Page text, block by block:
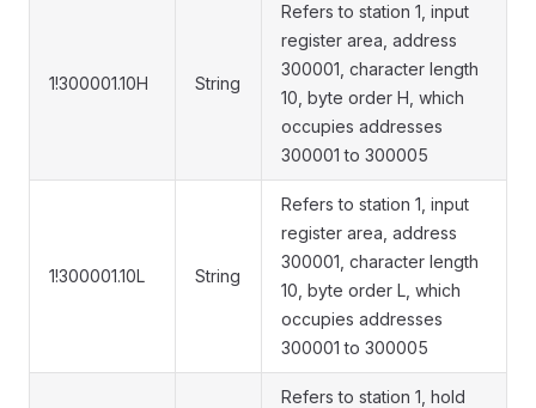
1!300001.10H String
Refers to station 1, input
register area, address
300001, character length
10, byte order H, which
occupies addresses
300001 to 300005
1!300001.10L String
Refers to station 1, input
register area, address
300001, character length
10, byte order L, which
occupies addresses
300001 to 300005
Refers to station 1, hold